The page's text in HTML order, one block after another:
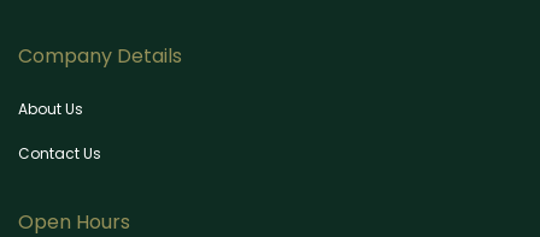
Company Details
About Us
Contact Us
Open Hours